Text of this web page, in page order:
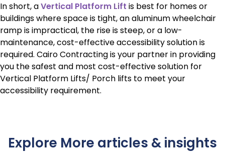
In short, aVertical Platform Lift is best for homes or
buildings where space is tight, an aluminum wheelchair
ramp is impractical, the rise is steep, or a low-
maintenance, cost-effective accessibility solution is
required. Cairo Contracting is your partner in providing
you the safest and most cost-effective solution for
Vertical Platform Lifts/ Porch lifts to meet your
accessibility requirement.
Explore More articles & insights